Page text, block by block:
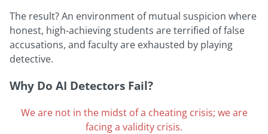
The result? An environment of mutual suspicion where
honest, high-achieving students are terrified of false
accusations, and faculty are exhausted by playing
detective.
Why Do AI Detectors Fail?
We are not in the midst of a cheating crisis; we are
facing a validity crisis.